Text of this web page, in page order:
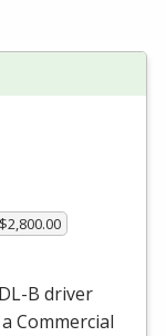
-B driver
Commercial